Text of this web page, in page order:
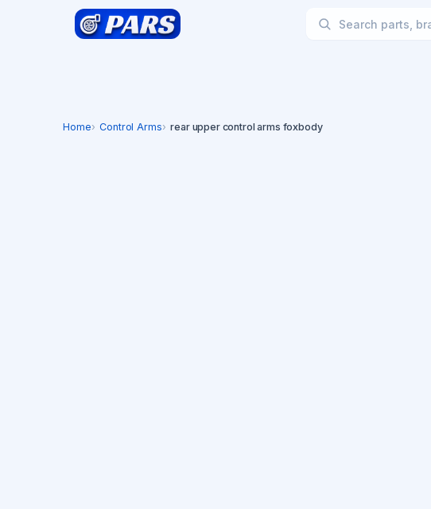
Home Control Arms rear upper control arms foxbody